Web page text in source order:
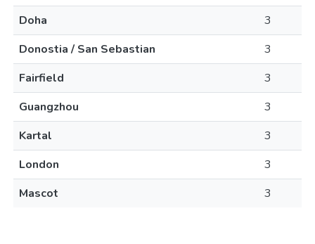
Doha
3
Donostia / San Sebastian
3
Fairfield
3
Guangzhou
3
Kartal
3
London
3
Mascot
3